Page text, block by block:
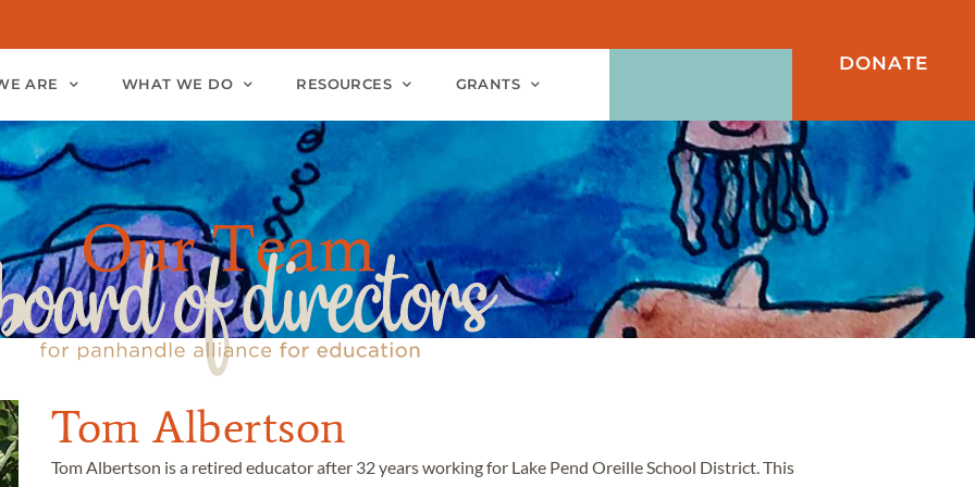
ARE WHAT WE DO RESOURCES GRANTS
DONATE
Tom Albertson
Tom Albertson is a retired educator after 32 years working for Lake Pend Oreille School District. This